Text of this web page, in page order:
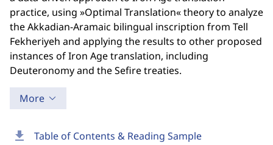
download Table of Contents & Reading Sample
practice, using »Optimal Translation« theory to analyze
the Akkadian-Aramaic bilingual inscription from Tell
Fekheriyeh and applying the results to other proposed
instances of Iron Age translation, including
Deuteronomy and the Sefire treaties.
More